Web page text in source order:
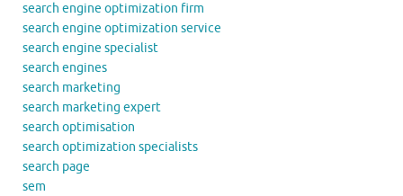
search engine optimization firm
search engine optimization service
search engine specialist
search engines
search marketing
search marketing expert
search optimisation
search optimization specialists
search page
sem